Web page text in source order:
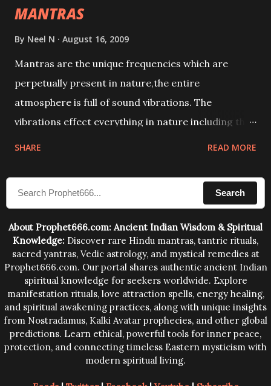
MANTRAS
By Neel N August 16, 2009
Mantras are the unique frequencies which are
perpetually present in nature,the entire
atmosphere is full of sound vibrations. The
vibrations effect everything in nature including the
compose the mantras can change the destiny of
human beings.The benefits can only be judged after
SHARE READ MORE
Search
About Prophet666.com: Ancient Indian Wisdom & Spiritual
Knowledge: Discover rare Hindu mantras, tantric rituals,
sacred yantras, Vedic astrology, and mystical remedies at
Prophet666.com. Our portal shares authentic ancient Indian
spiritual knowledge for seekers worldwide. Explore
manifestation rituals, love attraction spells, energy healing,
and spiritual awakening practices, along with unique insights
from Nostradamus, Kalki Avatar prophecies, and other global
predictions. Learn ethical, powerful tools for inner peace,
protection, and connecting timeless Eastern mysticism with
modern spiritual living.